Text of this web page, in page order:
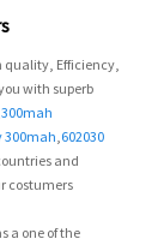
quality, Efficiency,
with superb
300mah
300mah 602030
and
costumers
a one of the